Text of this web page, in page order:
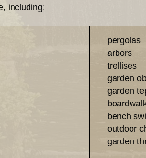
including:
pergolas
arbors
trellises
garden
garden
bench
outdoor
garden